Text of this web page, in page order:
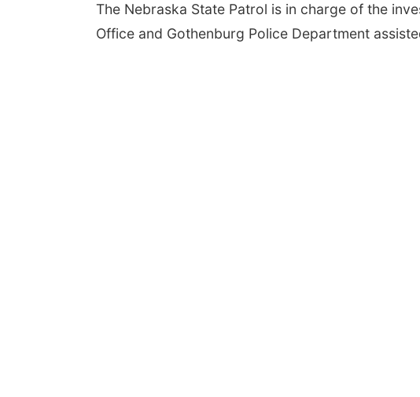
The Nebraska State Patrol is in charge of the
Office and Gothenburg Police Department